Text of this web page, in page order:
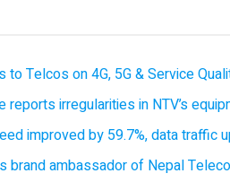
Telcos on 4G, 5G & Service
reports irregularities in NTV’s
improved by 59.7%, data traffic
brand ambassador of Nepal